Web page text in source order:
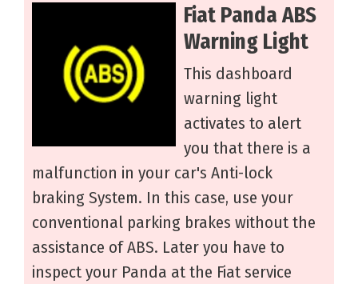
Fiat Panda ABS
Warning Light
This dashboard
warning light
activates to alert
you that there is a
malfunction in your car's Anti-lock
braking System. In this case, use your
conventional parking brakes without the
assistance of ABS. Later you have to
inspect your Panda at the Fiat service